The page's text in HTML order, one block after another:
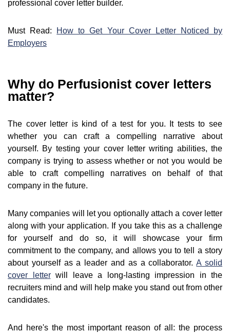
professional cover letter builder.
Must Read:
How to Get Your Cover Letter Noticed by
Employers
Why do Perfusionist cover letters
matter?
The cover letter is kind of a test for you. It tests to see
whether you can craft a compelling narrative about
yourself. By testing your cover letter writing abilities, the
company is trying to assess whether or not you would be
able to craft compelling narratives on behalf of that
company in the future.
Many companies will let you optionally attach a cover letter
along with your application. If you take this as a challenge
for yourself and do so, it will showcase your firm
commitment to the company, and allows you to tell a story
about yourself as a leader and as a collaborator.A solid
cover letterwill leave a long-lasting impression in the
recruiters mind and will help make you stand out from other
candidates.
And here's the most important reason of all: the process